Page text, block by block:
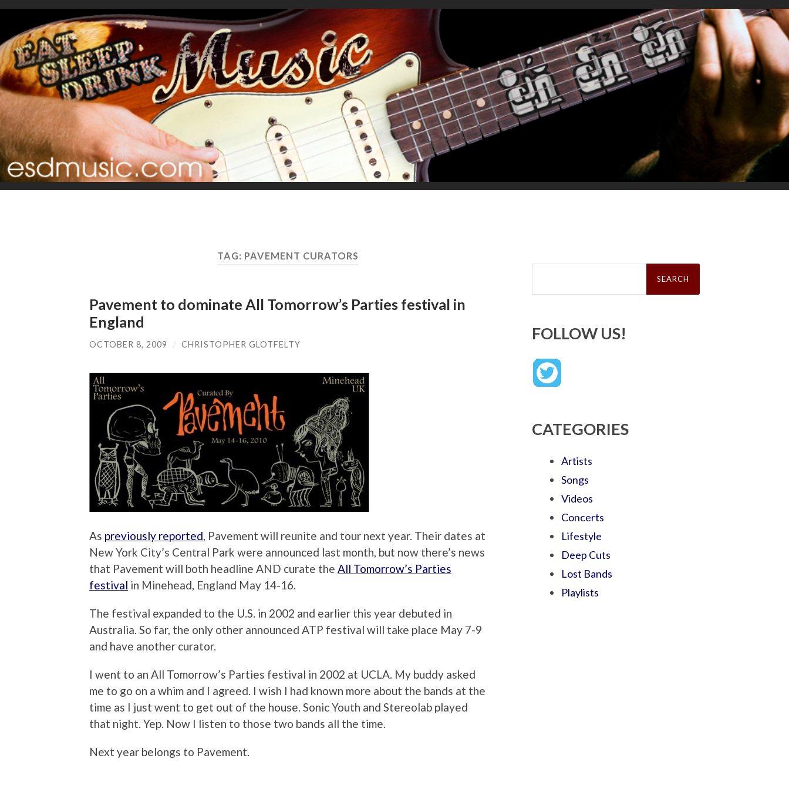
TAG: PAVEMENT CURATORS
Pavement to dominate All Tomorrow’s Parties festival in
England
OCTOBER 8, 2009 / CHRISTOPHER GLOTFELTY
As previously reported, Pavement will reunite and tour next year. Their dates at
New York City’s Central Park were announced last month, but now there’s news
that Pavement will both headline AND curate the All Tomorrow’s Parties
festival in Minehead, England May 14-16.
The festival expanded to the U.S. in 2002 and earlier this year debuted in
Australia. So far, the only other announced ATP festival will take place May 7-9
and have another curator.
I went to an All Tomorrow’s Parties festival in 2002 at UCLA. My buddy asked
me to go on a whim and I agreed. I wish I had known more about the bands at the
time as I just went to get out of the house. Sonic Youth and Stereolab played
that night. Yep. Now I listen to those two bands all the time.
Next year belongs to Pavement.
Search
FOLLOW US!
CATEGORIES
Artists
Songs
Videos
Concerts
Lifestyle
Deep Cuts
Lost Bands
Playlists